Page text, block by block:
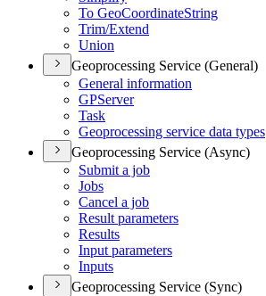
To GeoCoordinateString
Trim/Extend
Union
Geoprocessing Service (General)
General information
GPServer
Task
Geoprocessing service data types
Geoprocessing Service (Async)
Submit a job
Jobs
Cancel a job
Result parameters
Results
Input parameters
Inputs
Geoprocessing Service (Sync)